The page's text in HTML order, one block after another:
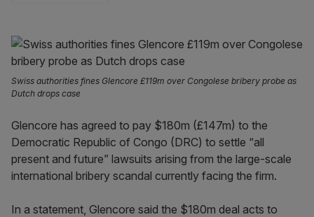
Swiss authorities fines Glencore £119m over Congolese bribery probe as
Dutch drops case
Glencore has agreed to pay $180m (£147m) to the
Democratic Republic of Congo (DRC) to settle “all
present and future” lawsuits arising from the large-scale
international bribery scandal currently facing the firm.
In a statement, Glencore said the $180m deal acts to